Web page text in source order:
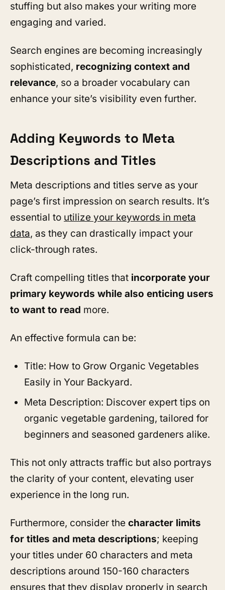
stuffing but also makes your writing more
engaging and varied.
Search engines are becoming increasingly
sophisticated, recognizing context and
relevance, so a broader vocabulary can
enhance your site’s visibility even further.
Adding Keywords to Meta
Descriptions and Titles
Meta descriptions and titles serve as your
page’s first impression on search results. It’s
essential to utilize your keywords in meta
data, as they can drastically impact your
click-through rates.
Craft compelling titles that incorporate your
primary keywords while also enticing users
to want to read more.
An effective formula can be:
Title: How to Grow Organic Vegetables
Easily in Your Backyard.
Meta Description: Discover expert tips on
organic vegetable gardening, tailored for
beginners and seasoned gardeners alike.
This not only attracts traffic but also portrays
the clarity of your content, elevating user
experience in the long run.
Furthermore, consider the character limits
for titles and meta descriptions; keeping
your titles under 60 characters and meta
descriptions around 150-160 characters
ensures that they display properly in search